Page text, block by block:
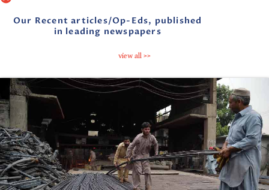
Our Recent articles/Op-Eds, published
in leading newspapers
view all >>